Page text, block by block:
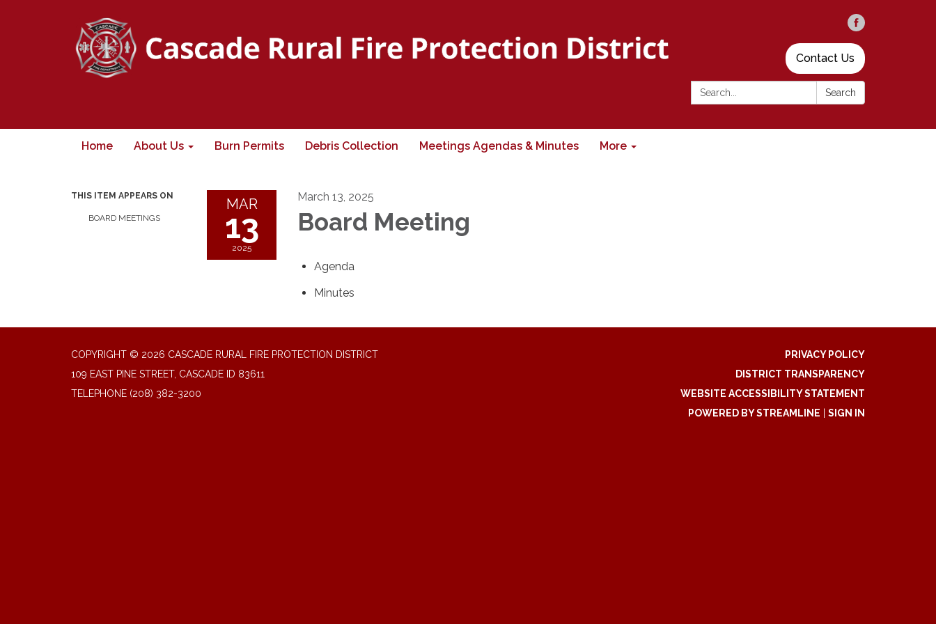
Contact Us
Search: Search
Home About Us Burn Permits Debris Collection Meetings Agendas & Minutes More
THIS ITEM APPEARS ON
BOARD MEETINGS
MAR
13
2025
March 13, 2025
Board Meeting
Agenda
Minutes
COPYRIGHT © 2026 CASCADE RURAL FIRE PROTECTION DISTRICT
109 EAST PINE STREET, CASCADE ID 83611
TELEPHONE (208) 382-3200
PRIVACY POLICY
DISTRICT TRANSPARENCY
WEBSITE ACCESSIBILITY STATEMENT
POWERED BY STREAMLINE
SIGN IN